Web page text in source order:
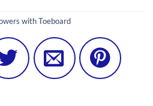
with Toeboard